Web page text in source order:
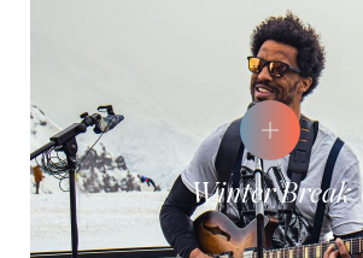
Winter Break